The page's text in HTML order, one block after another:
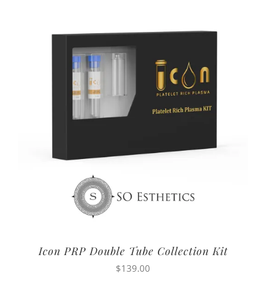
Icon PRP Double Tube Collection Kit
$139.00